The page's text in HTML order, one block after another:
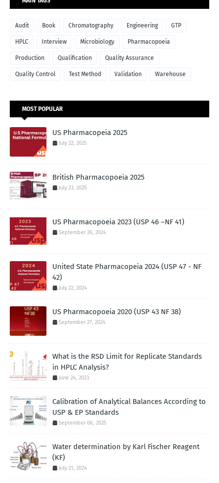
Audit Book Chromatography Engineering GTP
HPLC Interview Microbiology Pharmacopoeia
Production Qualification Quality Assurance
Quality Control Test Method Validation Warehouse
MOST POPULAR
US Pharmacopeia 2025
July 22, 2025
British Pharmacopoeia 2025
July 23, 2025
US Pharmacopoeia 2023 (USP 46 –NF 41)
September 26, 2024
United State Pharmacopeia 2024 (USP 47 - NF
42)
July 22, 2024
US Pharmacopoeia 2020 (USP 43 NF 38)
September 27, 2024
What is the RSD Limit for Replicate Standards
in HPLC Analysis?
June 24, 2023
Calibration of Analytical Balances According to
USP & EP Standards
September 06, 2025
Water determination by Karl Fischer Reagent
(KF)
July 21, 2024